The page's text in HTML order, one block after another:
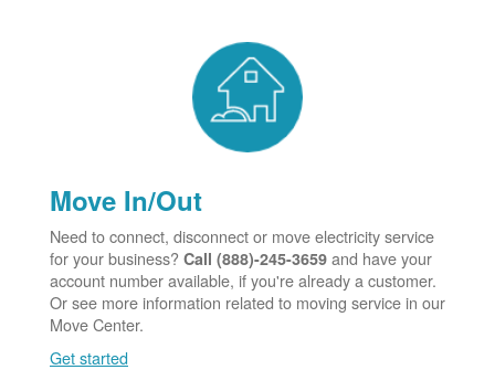
Move In/Out
Need to connect, disconnect or move electricity service
for your business? Call (888)-245-3659 and have your
account number available, if you're already a customer.
Or see more information related to moving service in our
Move Center.
Get started